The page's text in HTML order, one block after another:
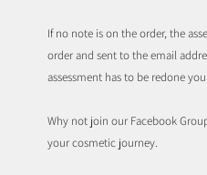
If no note is on the order, the
order and sent to the email
assessment has to be redone
Why not join our Facebook
your cosmetic journey.